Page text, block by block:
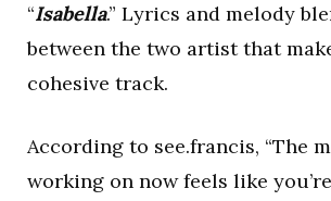
“Isabella.” Lyrics and melody
between the two artist that
cohesive track.
According to see.francis, “The
working on now feels like